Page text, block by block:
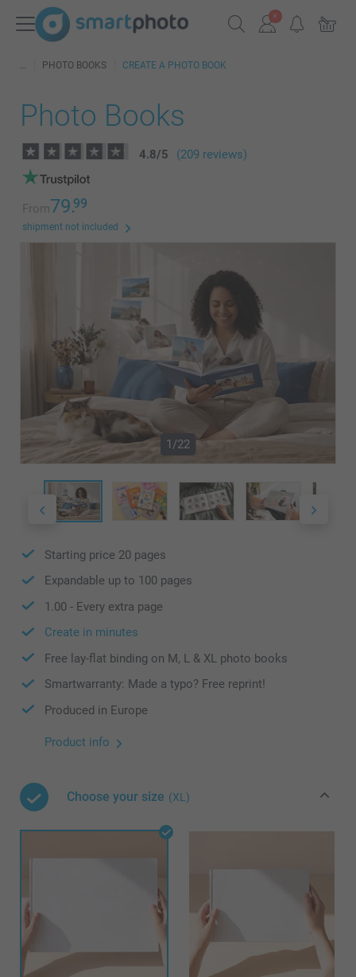
PHOTO BOOKS CREATE A PHOTO BOOK
Photo Books
4.8/5 (209 reviews)
From79.99
shipment not included
1/22
Starting price 20 pages
Expandable up to 100 pages
1.00 - Every extra page
Create in minutes
Free lay-flat binding on M, L & XL photo books
Smartwarranty: Made a typo? Free reprint!
Produced in Europe
Product info
Choose your size (XL)